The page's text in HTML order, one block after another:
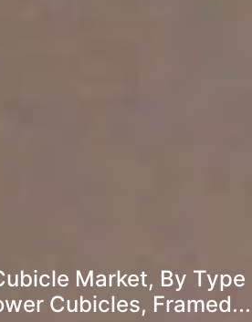
Market, By Type
Cubicles, Framed...